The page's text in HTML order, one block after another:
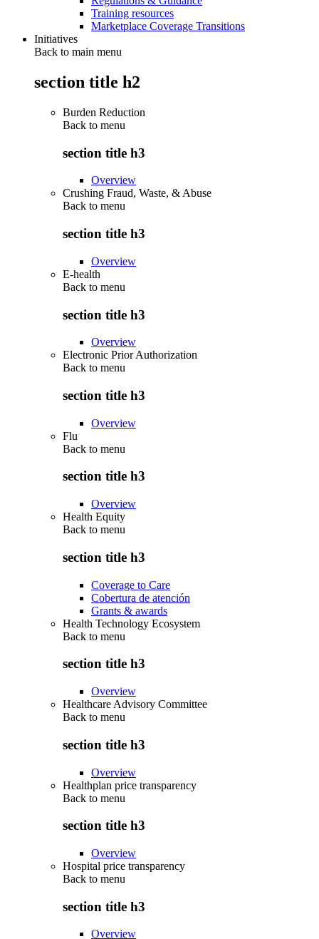
Training resources
Marketplace Coverage Transitions
Initiatives
Back to main menu
section title h2
Burden Reduction
Back to menu
section title h3
Overview
Crushing Fraud, Waste, & Abuse
Back to menu
section title h3
Overview
E-health
Back to menu
section title h3
Overview
Electronic Prior Authorization
Back to menu
section title h3
Overview
Flu
Back to menu
section title h3
Overview
Health Equity
Back to menu
section title h3
Coverage to Care
Cobertura de atención
Grants & awards
Health Technology Ecosystem
Back to menu
section title h3
Overview
Healthcare Advisory Committee
Back to menu
section title h3
Overview
Healthplan price transparency
Back to menu
section title h3
Overview
Hospital price transparency
Back to menu
section title h3
Overview